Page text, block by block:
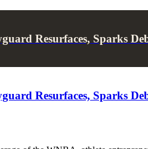
Resurfaces, Sparks
Resurfaces, Sparks